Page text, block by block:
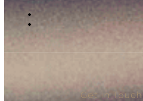
Get In Touch